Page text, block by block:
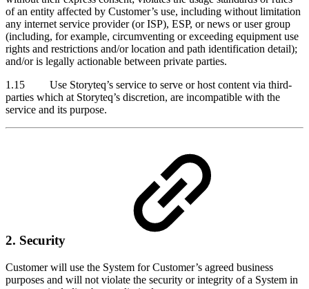
of an entity affected by Customer’s use, including without limitation
any internet service provider (or ISP), ESP, or news or user group
(including, for example, circumventing or exceeding equipment use
rights and restrictions and/or location and path identification detail);
and/or is legally actionable between private parties.
1.15 Use Storyteq’s service to serve or host content via third-
parties which at Storyteq’s discretion, are incompatible with the
service and its purpose.
2. Security
Customer will use the System for Customer’s agreed business
purposes and will not violate the security or integrity of a System in